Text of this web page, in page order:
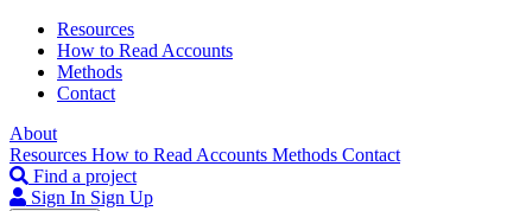
Resources
How to Read Accounts
Methods
Contact
About
Resources How to Read Accounts Methods Contact
Find a project
Sign In Sign Up